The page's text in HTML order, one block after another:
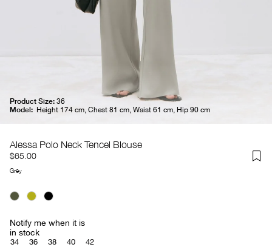
Product Size: 36
Model: Height 174 cm, Chest 81 cm, Waist 61 cm, Hip 90 cm
Alessa Polo Neck Tencel Blouse
$65.00
Grey
Notify me when it is
in stock
34 36 38 40 42